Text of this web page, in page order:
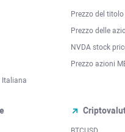
Italiana
Prezzo del
Prezzo delle
NVDA stock
Prezzo azioni